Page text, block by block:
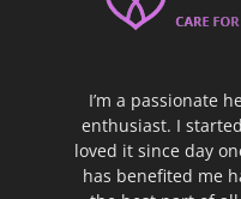
I’m a passionate
enthusiast. I
loved it since day
has benefited me